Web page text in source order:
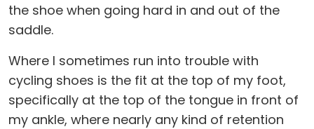
the shoe when going hard in and out of the
saddle.
Where I sometimes run into trouble with
cycling shoes is the fit at the top of my foot,
specifically at the top of the tongue in front of
my ankle, where nearly any kind of retention